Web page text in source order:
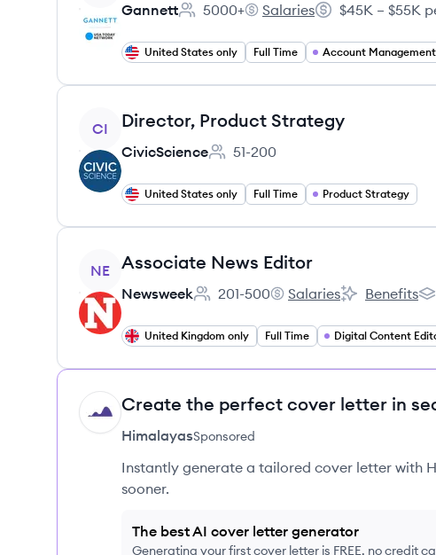
Gannett
Employee count:
5000+
Gannett's
Salaries
Salary:
$45K – $55K
United States only Full Time Account Management
View job
CI Director, Product Strategy
CivicScience
Employee count:
51-200
United States only Full Time Product Strategy
View job
NE Associate News Editor
Newsweek
Employee count:
201-500
Newsweek's
Salaries
Newsweek's
Benefits
United Kingdom only Full Time Digital Content
HI Create the perfect cover letter in
HimalayasSponsored
Instantly generate a tailored cover letter with
sooner.
The best AI cover letter generator
Generating your first cover letter is FREE, no credit